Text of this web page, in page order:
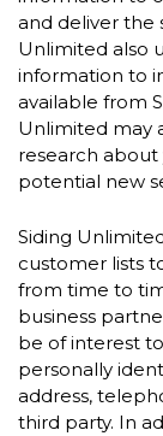
and deliver the
Unlimited also
information to
available from
Unlimited may
research
potential new
Siding
customer lists
from time to
business
be of interest
personally
address,
third party. In